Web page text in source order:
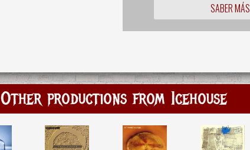
SABER MÁS
Other productions from Icehouse